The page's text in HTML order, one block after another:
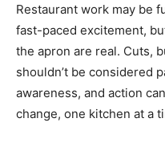
Restaurant work may be
fast-paced excitement,
the apron are real. Cuts,
shouldn’t be considered
awareness, and action
change, one kitchen at a